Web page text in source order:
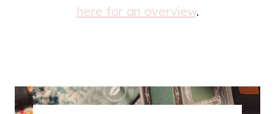
here for an overview.